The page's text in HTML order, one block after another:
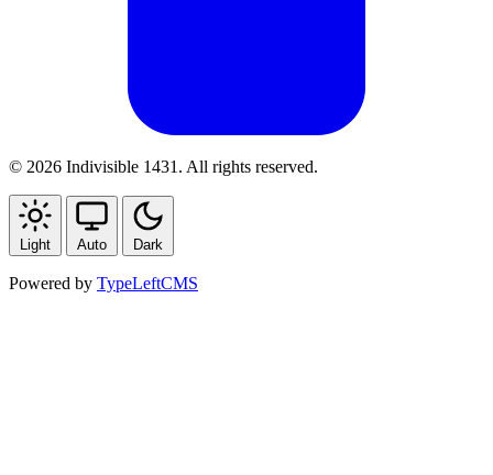
© 2026 Indivisible 1431. All rights reserved.
Light Auto Dark
Powered by TypeLeftCMS